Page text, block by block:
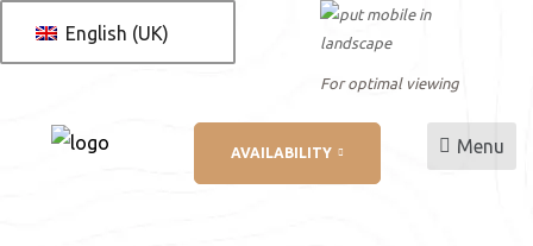
English (UK)
For optimal viewing
AVAILABILITY Menu